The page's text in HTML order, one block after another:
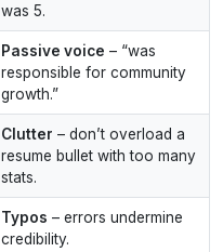
was 5.
Passive voice – “was
responsible for community
growth.”
Clutter – don’t overload a
resume bullet with too many
stats.
Typos – errors undermine
credibility.